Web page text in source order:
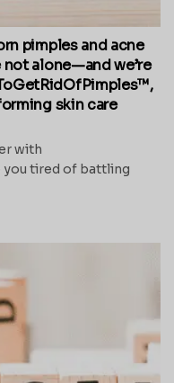
pimples and acne
not alone—and we’re
skin care
with
you tired of battling